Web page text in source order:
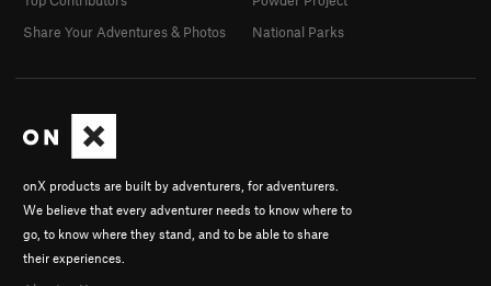
onX products are built by adventurers, for adventurers.
We believe that every adventurer needs to know where to
go, to know where they stand, and to be able to share
their experiences.
Share Your Adventures & Photos
National Parks